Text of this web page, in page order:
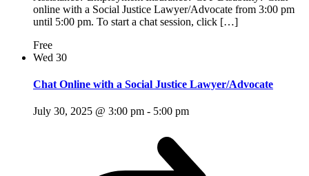
online with a Social Justice Lawyer/Advocate from 3:00 pm
until 5:00 pm. To start a chat session, click […]
Free
Wed 30
Chat Online with a Social Justice Lawyer/Advocate
July 30, 2025 @ 3:00 pm - 5:00 pm